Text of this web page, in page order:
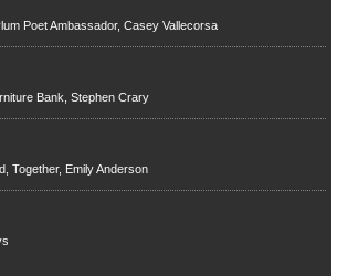
Poet Ambassador, Casey Vallecorsa
Bank, Stephen Crary
Together, Emily Anderson